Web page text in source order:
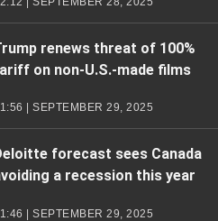
renews threat of 100%
on non-U.S.-made films
| SEPTEMBER 29, 2025
forecast sees Canada
a recession this year
| SEPTEMBER 29, 2025